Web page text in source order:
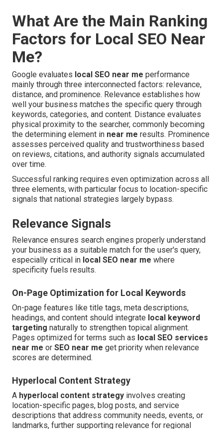
What Are the Main Ranking
Factors for Local SEO Near
Me?
Google evaluates local SEO near me performance
mainly through three interconnected factors: relevance,
distance, and prominence. Relevance establishes how
well your business matches the specific query through
keywords, categories, and content. Distance evaluates
physical proximity to the searcher, commonly becoming
the determining element in near me results. Prominence
assesses perceived quality and trustworthiness based
on reviews, citations, and authority signals accumulated
over time.
Successful ranking requires even optimization across all
three elements, with particular focus to location-specific
signals that national strategies largely bypass.
Relevance Signals
Relevance ensures search engines properly understand
your business as a suitable match for the user's query,
especially critical in local SEO near me where
specificity fuels results.
On-Page Optimization for Local Keywords
On-page features like title tags, meta descriptions,
headings, and content should integrate local keyword
targeting naturally to strengthen topical alignment.
Pages optimized for terms such as local SEO services
near me or SEO near me get priority when relevance
scores are determined.
Hyperlocal Content Strategy
A hyperlocal content strategy involves creating
location-specific pages, blog posts, and service
descriptions that address community needs, events, or
landmarks, further supporting relevance for regional